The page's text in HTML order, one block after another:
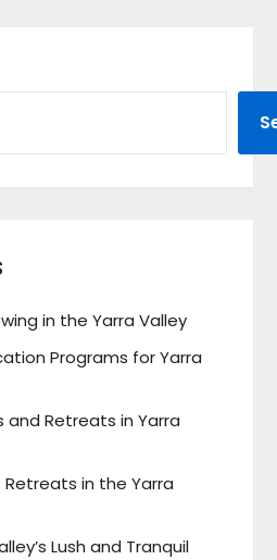
in the Yarra Valley
Programs for Yarra
and Retreats in Yarra
in the Yarra
Lush and Tranquil